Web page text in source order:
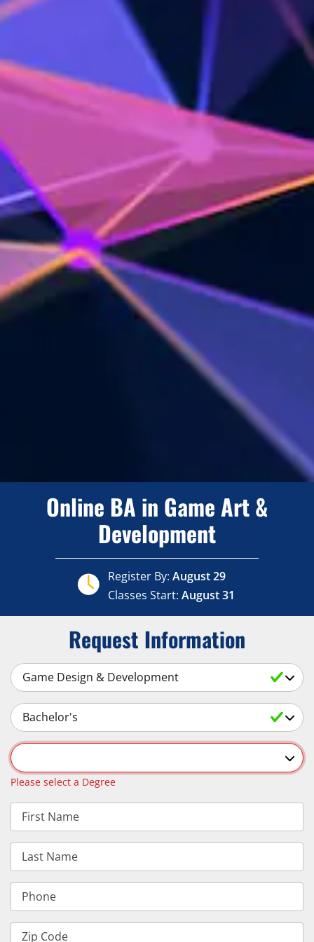
Online BA in Game Art &
Development
Register By: August 29
Classes Start: August 31
Request Information
Select a Subject
Select an Academic Level
Select a Degree
Please select a Degree
First Name
Last Name
Phone
Zip Code